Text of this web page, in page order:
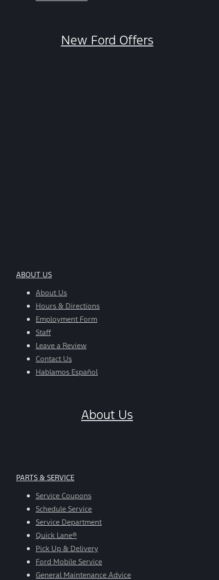
New Ford Offers
ABOUT US
About Us
Hours & Directions
Employment Form
Staff
Leave a Review
Contact Us
Hablamos Español
About Us
PARTS & SERVICE
Service Coupons
Schedule Service
Service Department
Quick Lane®
Pick Up & Delivery
Ford Mobile Service
General Maintenance Advice